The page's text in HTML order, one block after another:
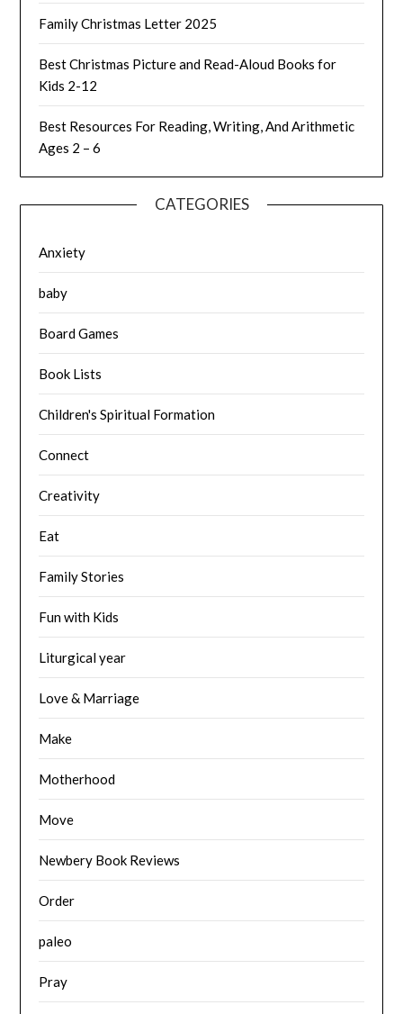
Family Christmas Letter 2025
Best Christmas Picture and Read-Aloud Books for
Kids 2-12
Best Resources For Reading, Writing, And Arithmetic
Ages 2 – 6
CATEGORIES
Anxiety
baby
Board Games
Book Lists
Children's Spiritual Formation
Connect
Creativity
Eat
Family Stories
Fun with Kids
Liturgical year
Love & Marriage
Make
Motherhood
Move
Newbery Book Reviews
Order
paleo
Pray